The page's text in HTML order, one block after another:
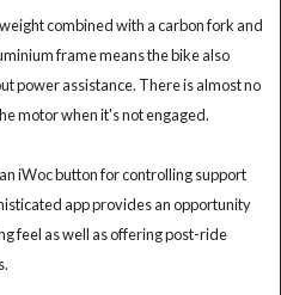
combined with a carbon fork and
frame means the bike also
power assistance. There is almost no
motor when it's not engaged.
iWoc button for controlling support
app provides an opportunity
feel as well as offering post-ride